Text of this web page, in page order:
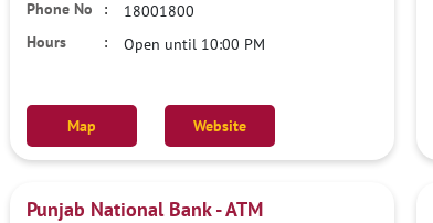
18001800
Open until 10:00 PM
Map Website
Punjab National Bank - ATM